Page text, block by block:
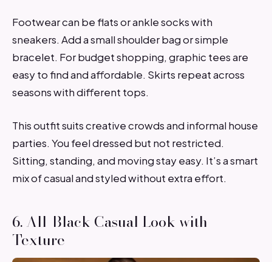
Footwear can be flats or ankle socks with
sneakers. Add a small shoulder bag or simple
bracelet. For budget shopping, graphic tees are
easy to find and affordable. Skirts repeat across
seasons with different tops.
This outfit suits creative crowds and informal house
parties. You feel dressed but not restricted.
Sitting, standing, and moving stay easy. It’s a smart
mix of casual and styled without extra effort.
6. All-Black Casual Look with
Texture